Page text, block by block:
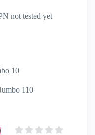
not tested yet
10
110